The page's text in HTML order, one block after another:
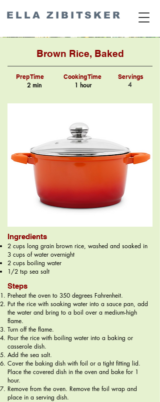
ELLA ZIBITSKER
Brown Rice, Baked
Prep Time
2 min
Cooking Time
1 hour
Servings
4
Ingredients
2 cups long grain brown rice, washed and soaked in
3 cups of water overnight
2 cups boiling water
1/2 tsp sea salt
Steps
Preheat the oven to 350 degrees Fahrenheit.
Put the rice with soaking water into a sauce pan, add
the water and bring to a boil over a medium-high
flame.
Turn off the flame.
Pour the rice with boiling water into a baking or
casserole dish.
Add the sea salt.
Cover the baking dish with foil or a tight fitting lid.
Place the covered dish in the oven and bake for 1
hour.
Remove from the oven. Remove the foil wrap and
place in a serving dish.